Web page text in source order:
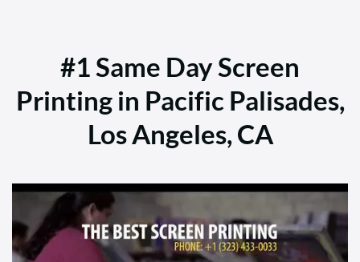
#1 Same Day Screen
Printing in Pacific Palisades,
Los Angeles, CA